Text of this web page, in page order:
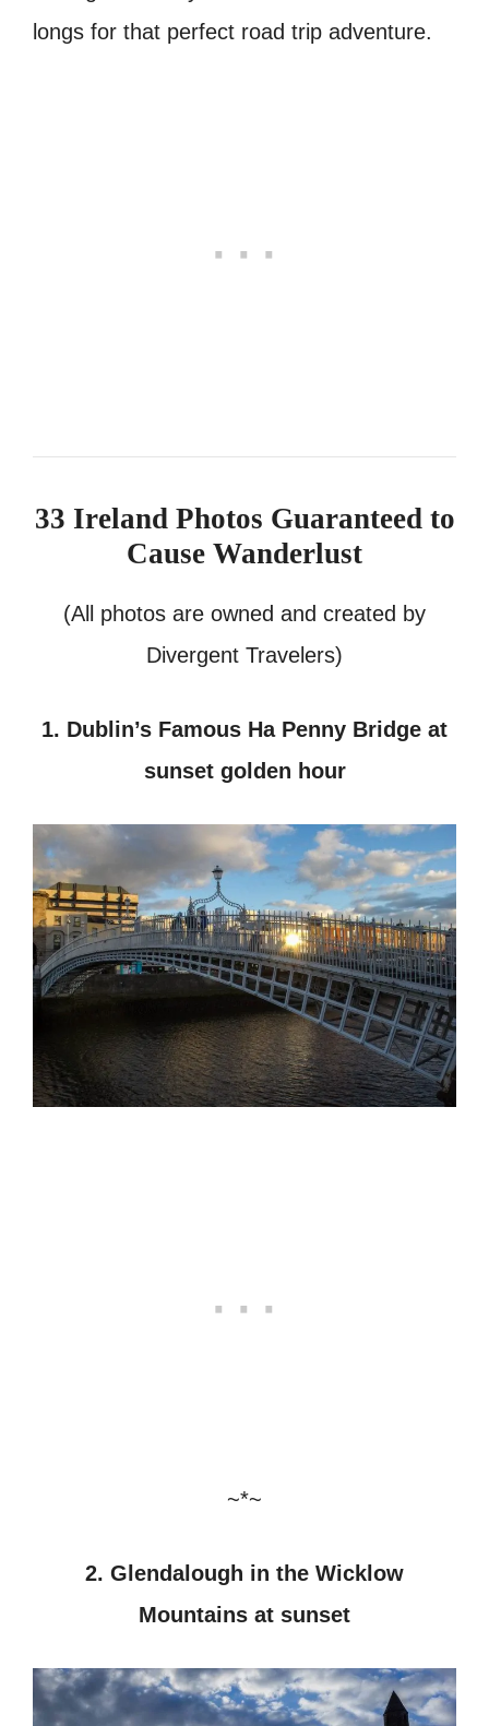
longs for that perfect road trip adventure.
33 Ireland Photos Guaranteed to
Cause Wanderlust
(All photos are owned and created by
Divergent Travelers)
1. Dublin’s Famous Ha Penny Bridge at
sunset golden hour
~*~
2. Glendalough in the Wicklow
Mountains at sunset